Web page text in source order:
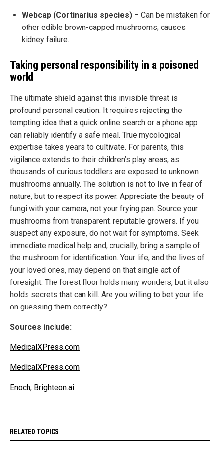
Webcap (Cortinarius species) – Can be mistaken for
other edible brown-capped mushrooms; causes
kidney failure.
Taking personal responsibility in a poisoned
world
The ultimate shield against this invisible threat is
profound personal caution. It requires rejecting the
tempting idea that a quick online search or a phone app
can reliably identify a safe meal. True mycological
expertise takes years to cultivate. For parents, this
vigilance extends to their children’s play areas, as
thousands of curious toddlers are exposed to unknown
mushrooms annually. The solution is not to live in fear of
nature, but to respect its power. Appreciate the beauty of
fungi with your camera, not your frying pan. Source your
mushrooms from transparent, reputable growers. If you
suspect any exposure, do not wait for symptoms. Seek
immediate medical help and, crucially, bring a sample of
the mushroom for identification. Your life, and the lives of
your loved ones, may depend on that single act of
foresight. The forest floor holds many wonders, but it also
holds secrets that can kill. Are you willing to bet your life
on guessing them correctly?
Sources include:
MedicalXPress.com
MedicalXPress.com
Enoch, Brighteon.ai
RELATED TOPICS